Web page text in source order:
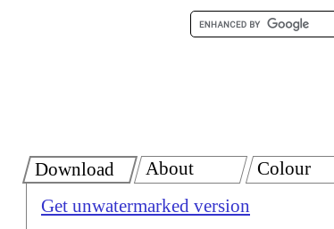
Download
Get unwatermarked version
About Colour